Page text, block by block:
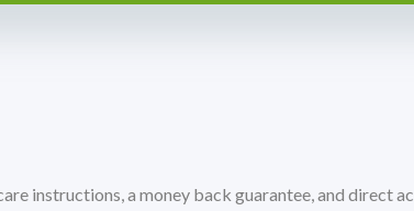
instructions, a money back guarantee, and direct